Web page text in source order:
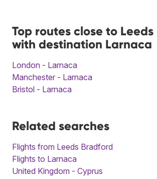
Top routes close to
with destination Larnaca
London - Larnaca
Manchester - Larnaca
Bristol - Larnaca
Related searches
Flights from Leeds Bradford
Flights to Larnaca
United Kingdom - Cyprus